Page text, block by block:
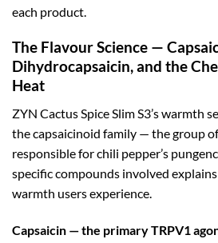
each product.
The Flavour Science —
Dihydrocapsaicin, and the
Heat
ZYN Cactus Spice Slim S3’s warmth
the capsaicinoid family — the group
responsible for chili pepper’s
specific compounds involved
warmth users experience.
Capsaicin — the primary TRPV1